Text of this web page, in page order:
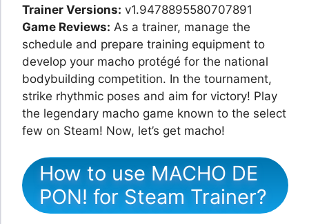
Trainer Versions: v1.9478895580707891
Game Reviews: As a trainer, manage the
schedule and prepare training equipment to
develop your macho protégé for the national
bodybuilding competition. In the tournament,
strike rhythmic poses and aim for victory! Play
the legendary macho game known to the select
few on Steam! Now, let’s get macho!
How to use MACHO DE
PON! for Steam Trainer?